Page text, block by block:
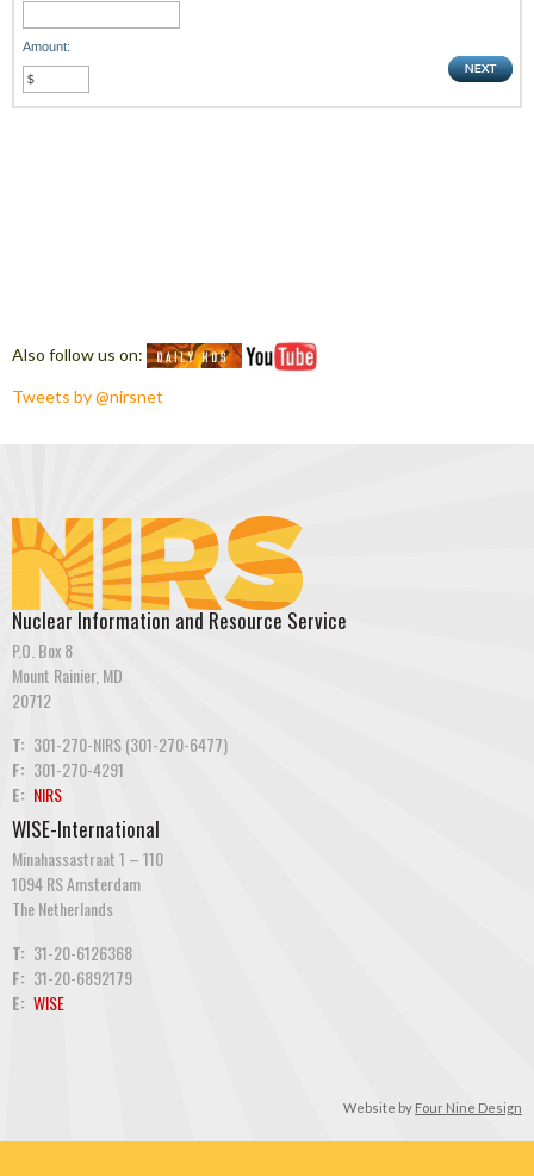
Amount:
Also follow us on:
Tweets by @nirsnet
Nuclear Information and Resource Service
P.O. Box 8
Mount Rainier, MD
20712
T: 301-270-NIRS (301-270-6477)
F: 301-270-4291
E: NIRS
WISE-International
Minahassastraat 1 – 110
1094 RS Amsterdam
The Netherlands
T: 31-20-6126368
F: 31-20-6892179
E: WISE
Website by Four Nine Design